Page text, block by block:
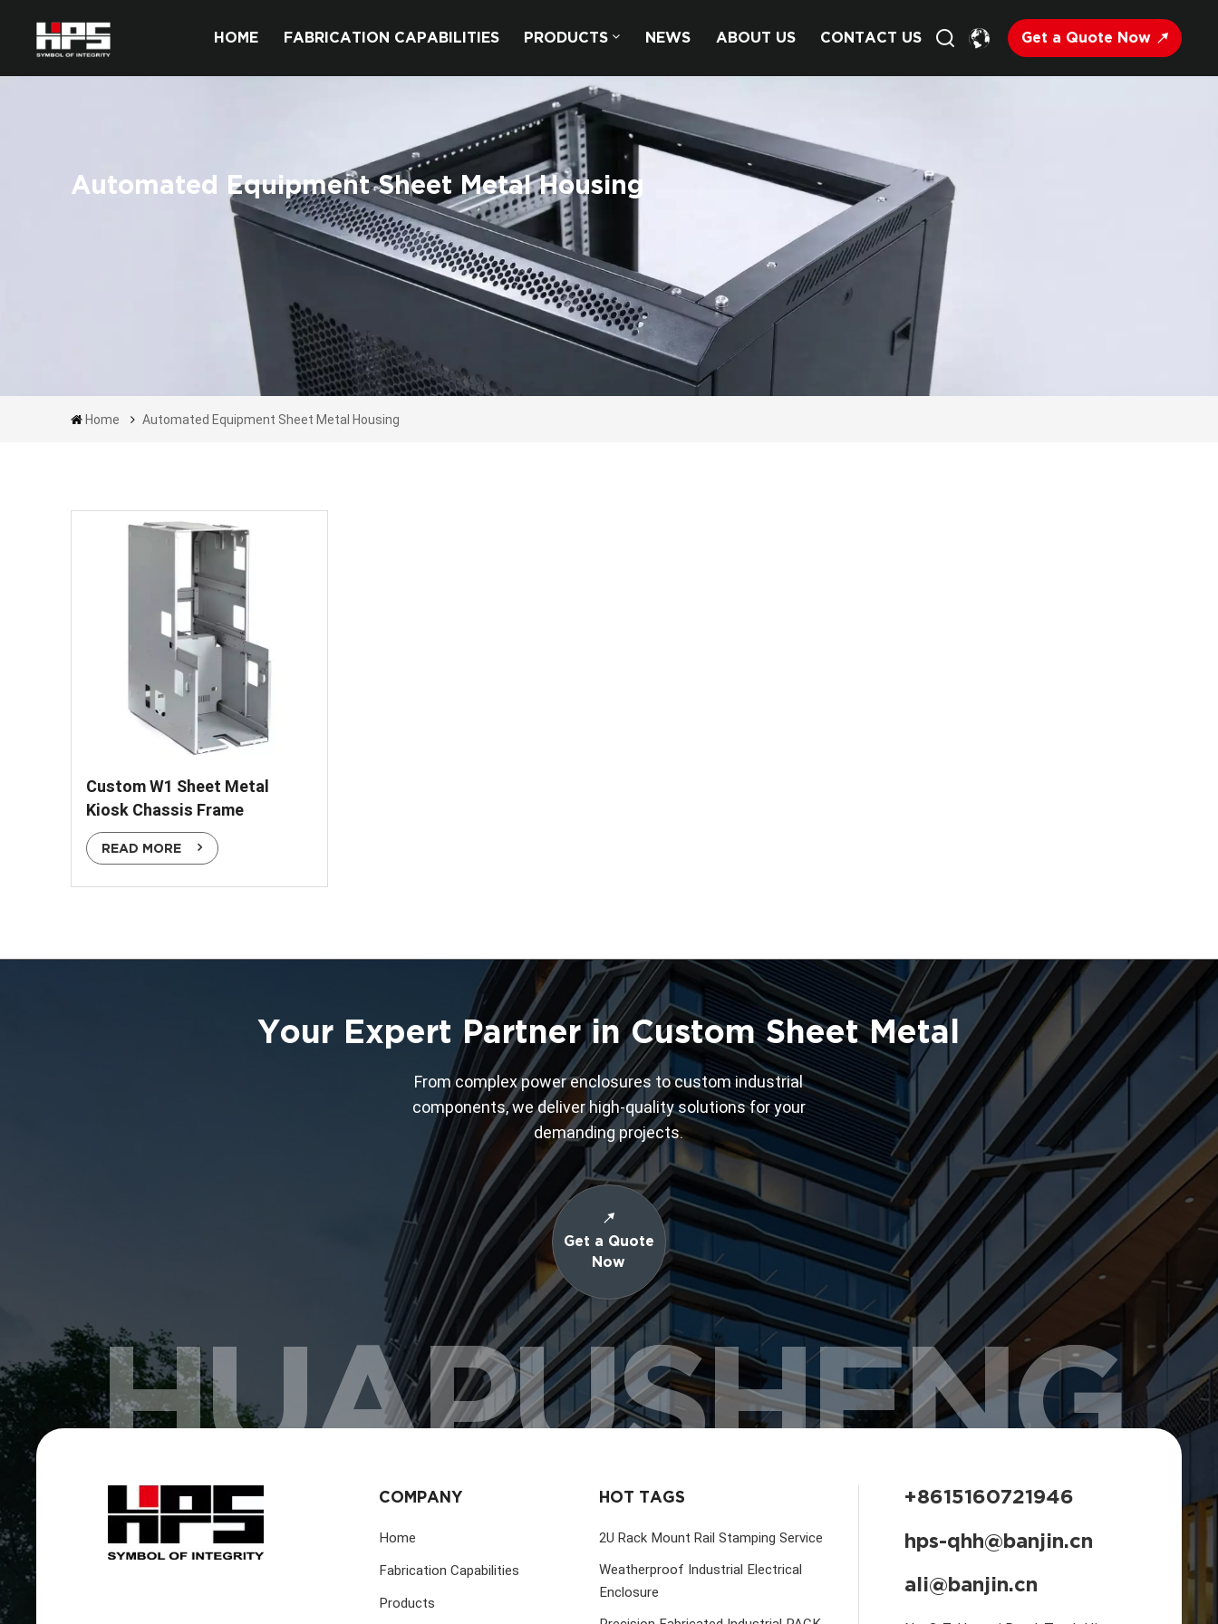
HOME FABRICATION CAPABILITIES PRODUCTS NEWS ABOUT US CONTACT US Get a Quote Now
Automated Equipment Sheet Metal Housing
Home Automated Equipment Sheet Metal Housing
Custom W1 Sheet Metal
Kiosk Chassis Frame
READ MORE
Your Expert Partner in Custom Sheet Metal
From complex power enclosures to custom industrial
components, we deliver high-quality solutions for your
demanding projects.
Get a Quote
Now
HUAPUSHENG
COMPANY
Home
Fabrication Capabilities
Products
HOT TAGS
2U Rack Mount Rail Stamping Service
Weatherproof Industrial Electrical
Enclosure
+8615160721946
hps-qhh@banjin.cn
ali@banjin.cn